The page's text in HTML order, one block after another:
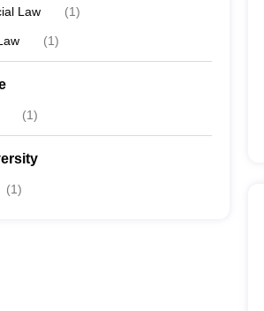
Law (1)
(1)
(1)
(1)